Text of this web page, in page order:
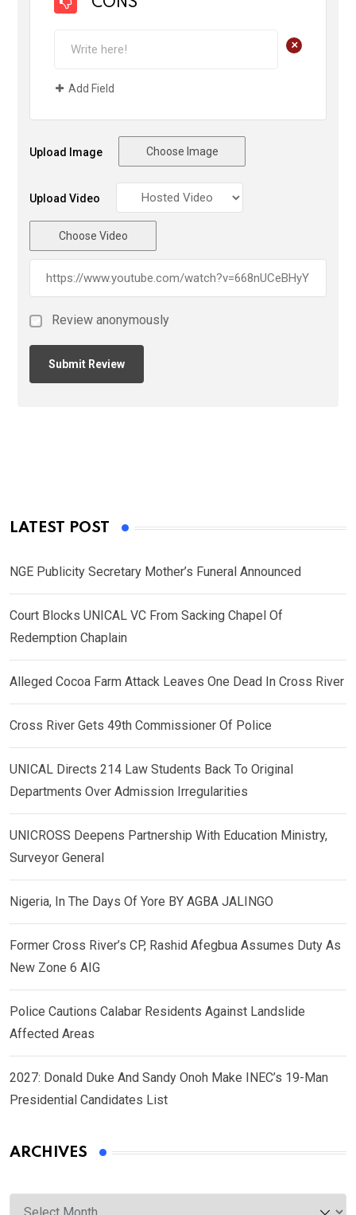
CONS
+
Add Field
Upload Image Choose Image
Upload Video
Choose Video
Review anonymously
LATEST POST
NGE Publicity Secretary Mother’s Funeral Announced
Court Blocks UNICAL VC From Sacking Chapel Of
Redemption Chaplain
Alleged Cocoa Farm Attack Leaves One Dead In Cross River
Cross River Gets 49th Commissioner Of Police
UNICAL Directs 214 Law Students Back To Original
Departments Over Admission Irregularities
UNICROSS Deepens Partnership With Education Ministry,
Surveyor General
Nigeria, In The Days Of Yore BY AGBA JALINGO
Former Cross River’s CP, Rashid Afegbua Assumes Duty As
New Zone 6 AIG
Police Cautions Calabar Residents Against Landslide
Affected Areas
2027: Donald Duke And Sandy Onoh Make INEC’s 19-Man
Presidential Candidates List
ARCHIVES
Archives